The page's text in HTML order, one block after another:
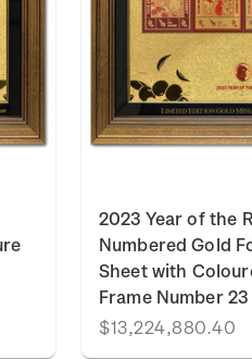
2023 Year of the
Numbered Gold
Sheet with
Frame Number 23
$13,224,880.40